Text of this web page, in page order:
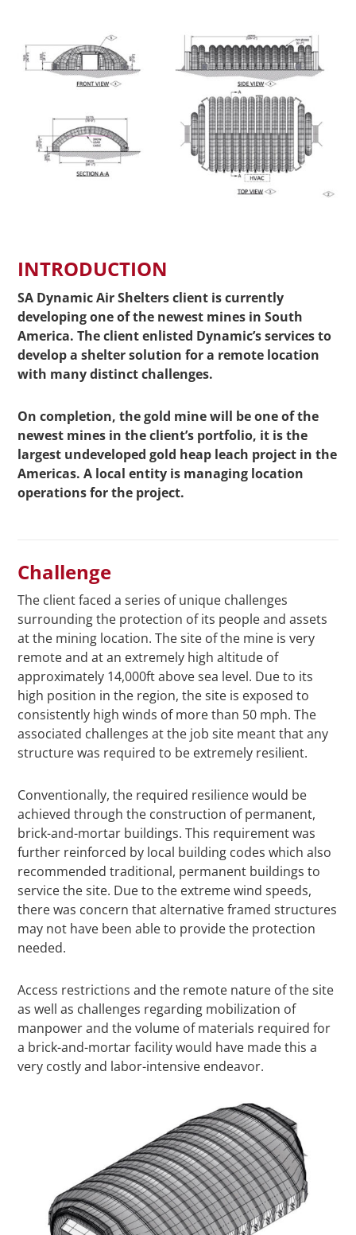
INTRODUCTION
SA Dynamic Air Shelters client is currently
developing one of the newest mines in South
America. The client enlisted Dynamic’s services to
develop a shelter solution for a remote location
with many distinct challenges.
On completion, the gold mine will be one of the
newest mines in the client’s portfolio, it is the
largest undeveloped gold heap leach project in the
Americas. A local entity is managing location
operations for the project.
Challenge
The client faced a series of unique challenges
surrounding the protection of its people and assets
at the mining location. The site of the mine is very
remote and at an extremely high altitude of
approximately 14,000ft above sea level. Due to its
high position in the region, the site is exposed to
consistently high winds of more than 50 mph. The
associated challenges at the job site meant that any
structure was required to be extremely resilient.
Conventionally, the required resilience would be
achieved through the construction of permanent,
brick-and-mortar buildings. This requirement was
further reinforced by local building codes which also
recommended traditional, permanent buildings to
service the site. Due to the extreme wind speeds,
there was concern that alternative framed structures
may not have been able to provide the protection
needed.
Access restrictions and the remote nature of the site
as well as challenges regarding mobilization of
manpower and the volume of materials required for
a brick-and-mortar facility would have made this a
very costly and labor-intensive endeavor.